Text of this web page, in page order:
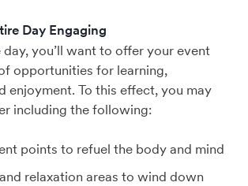
Day Engaging
you’ll want to offer your event
opportunities for learning,
enjoyment. To this effect, you may
including the following:
points to refuel the body and mind
relaxation areas to wind down